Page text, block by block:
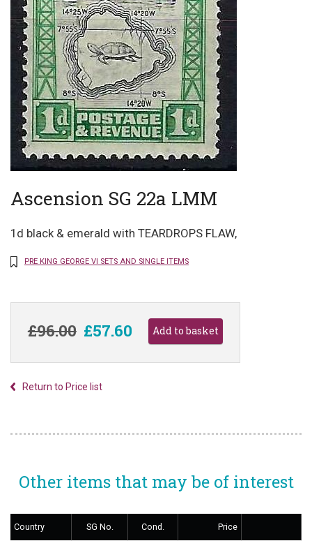
Ascension SG 22a LMM
1d black & emerald with TEARDROPS FLAW,
PRE KING GEORGE VI SETS AND SINGLE ITEMS
£96.00 £57.60
Return to Price list
Other items that may be of interest
Country SG No. Cond. Price